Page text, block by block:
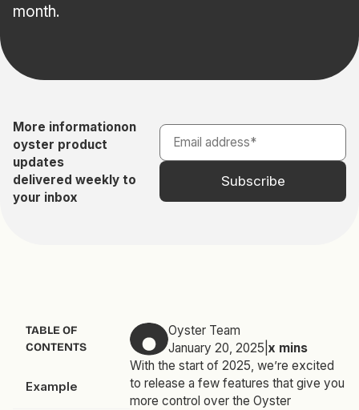
month.
More informationon
oyster product
updates
delivered weekly to
your inbox
TABLE OF
CONTENTS
Example
Oyster Team
January 20, 2025 x mins
With the start of 2025, we’re excited
to release a few features that give you
more control over the Oyster